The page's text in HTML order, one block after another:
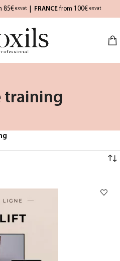
85€ exvat| FRANCE from 100€ exvat
training